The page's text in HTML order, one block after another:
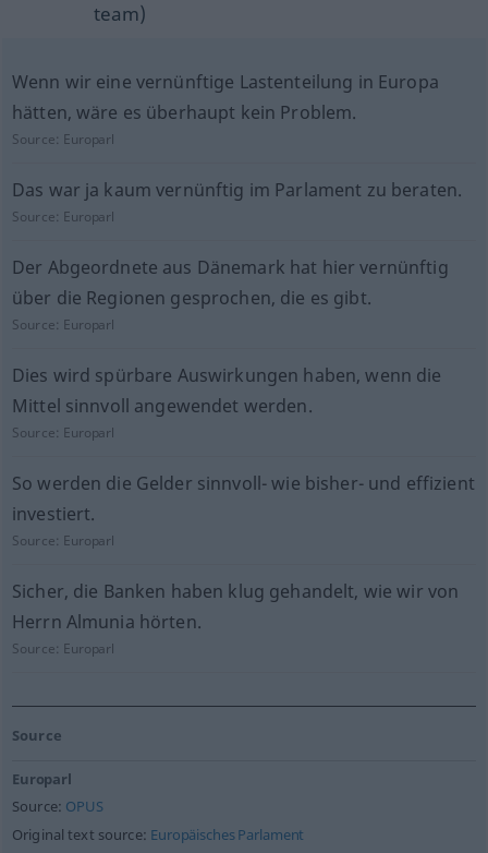
team)
Wenn wir eine vernünftige Lastenteilung in Europa
hätten, wäre es überhaupt kein Problem.
Source: Europarl
Das war ja kaum vernünftig im Parlament zu beraten.
Source: Europarl
Der Abgeordnete aus Dänemark hat hier vernünftig
über die Regionen gesprochen, die es gibt.
Source: Europarl
Dies wird spürbare Auswirkungen haben, wenn die
Mittel sinnvoll angewendet werden.
Source: Europarl
So werden die Gelder sinnvoll- wie bisher- und effizient
investiert.
Source: Europarl
Sicher, die Banken haben klug gehandelt, wie wir von
Herrn Almunia hörten.
Source: Europarl
Source
Europarl
Source: OPUS
Original text source: Europäisches Parlament